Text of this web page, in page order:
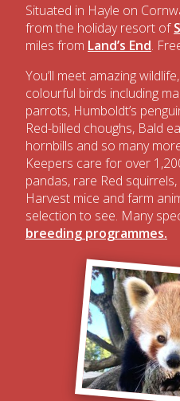
Situated in Hayle on
from the holiday resort of
miles from Land’s End.
You’ll meet amazing
colourful birds including
parrots, Humboldt’s
Red-billed choughs, Bald
hornbills and so many
Keepers care for over
pandas, rare Red
Harvest mice and farm
selection to see. Many
breeding programmes.